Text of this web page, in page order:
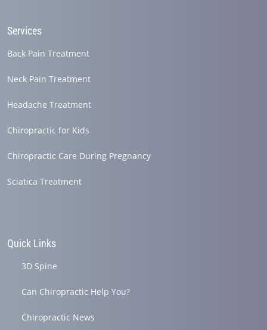
Services
Back Pain Treatment
Neck Pain Treatment
Headache Treatment
Chiropractic for Kids
Chiropractic Care During Pregnancy
Sciatica Treatment
Quick Links
3D Spine
Can Chiropractic Help You?
Chiropractic News